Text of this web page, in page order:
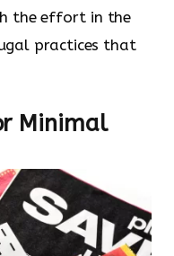
the effort in the
practices that
Minimal